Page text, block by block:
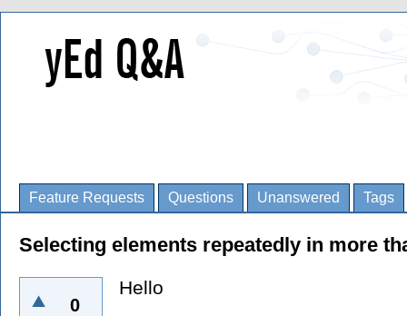
Feature Requests Questions Unanswered Tags
Selecting elements repeatedly in more
0
Hello